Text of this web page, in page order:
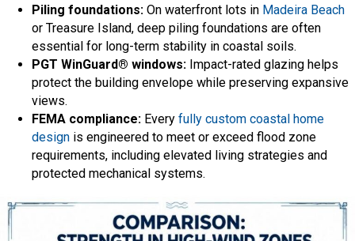
Piling foundations: On waterfront lots in Madeira Beach
or Treasure Island, deep piling foundations are often
essential for long-term stability in coastal soils.
PGT WinGuard® windows: Impact-rated glazing helps
protect the building envelope while preserving expansive
views.
FEMA compliance: Every fully custom coastal home
design is engineered to meet or exceed flood zone
requirements, including elevated living strategies and
protected mechanical systems.